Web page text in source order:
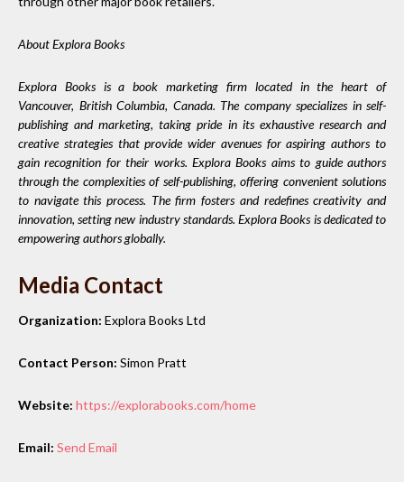
About Explora Books
Explora Books is a book marketing firm located in the heart of
Vancouver, British Columbia, Canada. The company specializes in self-
publishing and marketing, taking pride in its exhaustive research and
creative strategies that provide wider avenues for aspiring authors to
gain recognition for their works. Explora Books aims to guide authors
through the complexities of self-publishing, offering convenient solutions
to navigate this process. The firm fosters and redefines creativity and
innovation, setting new industry standards. Explora Books is dedicated to
empowering authors globally.
Media Contact
Organization: Explora Books Ltd
Contact Person: Simon Pratt
Website: https://explorabooks.com/home
Email: Send Email